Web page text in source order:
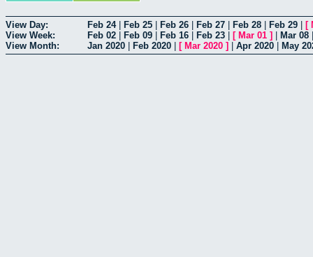
View Day: Feb 24| Feb 25 Feb 26 Feb 27 Feb 28 Feb 29 [
View Week:
Feb 02 Feb 09 Feb 16 Feb 23 [ Mar 01 ] Mar 08
View Month:
Jan 2020 Feb 2020 [ Mar 2020 ] Apr 2020 May